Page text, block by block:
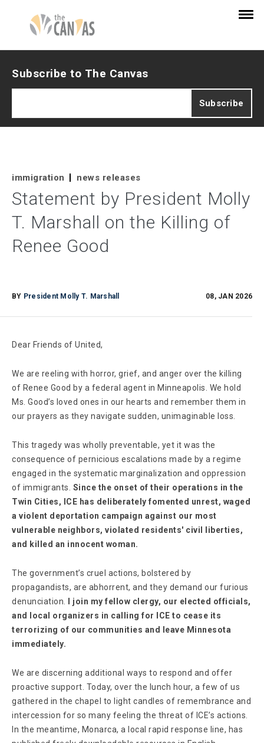
Subscribe to The Canvas
immigration news releases
Statement by President Molly
T. Marshall on the Killing of
Renee Good
BY President Molly T. Marshall 08, JAN 2026
Dear Friends of United,
We are reeling with horror, grief, and anger over the killing
of Renee Good by a federal agent in Minneapolis. We hold
Ms. Good’s loved ones in our hearts and remember them in
our prayers as they navigate sudden, unimaginable loss.
This tragedy was wholly preventable, yet it was the
consequence of pernicious escalations made by a regime
engaged in the systematic marginalization and oppression
of immigrants. Since the onset of their operations in the
Twin Cities, ICE has deliberately fomented unrest, waged
a violent deportation campaign against our most
vulnerable neighbors, violated residents' civil liberties,
and killed an innocent woman.
The government’s cruel actions, bolstered by
propagandists, are abhorrent, and they demand our furious
denunciation.
I join my fellow clergy, our elected officials,
and local organizers in calling for ICE to cease its
terrorizing of our communities and leave Minnesota
immediately.
We are discerning additional ways to respond and offer
proactive support. Today, over the lunch hour, a few of us
gathered in the chapel to light candles of remembrance and
intercession for so many feeling the threat of ICE’s actions.
In the meantime, Monarca, a local rapid response line, has